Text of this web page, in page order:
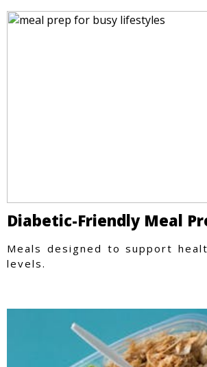
Diabetic-Friendly Meal
Meals designed to support
levels.